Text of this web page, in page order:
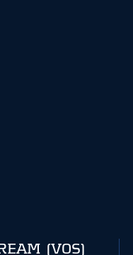
(VOS)